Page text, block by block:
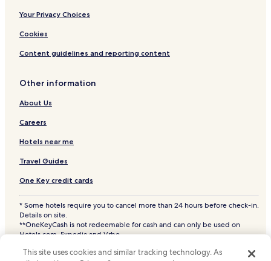
Your Privacy Choices
Cookies
Content guidelines and reporting content
Other information
About Us
Careers
Hotels near me
Travel Guides
One Key credit cards
* Some hotels require you to cancel more than 24 hours before check-in.
Details on site.
**OneKeyCash is not redeemable for cash and can only be used on
Hotels.com, Expedia and Vrbo.
Hotels.com and the Hotels.com Logo are trademarks or registered
This site uses cookies and similar tracking technology. As